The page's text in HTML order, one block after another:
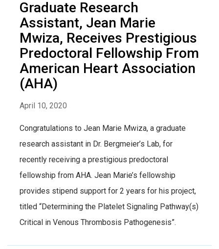
Graduate Research
Assistant, Jean Marie
Mwiza, Receives Prestigious
Predoctoral Fellowship From
American Heart Association
(AHA)
April 10, 2020
Congratulations to Jean Marie Mwiza, a graduate
research assistant in Dr. Bergmeier’s Lab, for
recently receiving a prestigious predoctoral
fellowship from AHA. Jean Marie’s fellowship
provides stipend support for 2 years for his project,
titled “Determining the Platelet Signaling Pathway(s)
Critical in Venous Thrombosis Pathogenesis”.